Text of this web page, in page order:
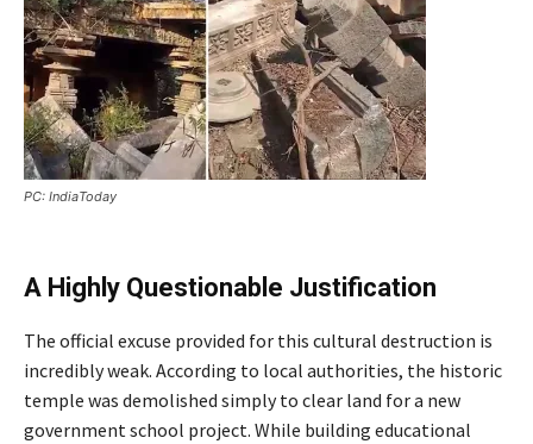
PC: IndiaToday
A Highly Questionable Justification
The official excuse provided for this cultural destruction is
incredibly weak. According to local authorities, the historic
temple was demolished simply to clear land for a new
government school project. While building educational